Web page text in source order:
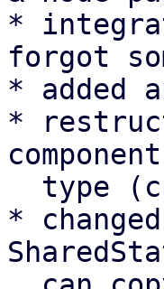
*
forgot
* added
*
*